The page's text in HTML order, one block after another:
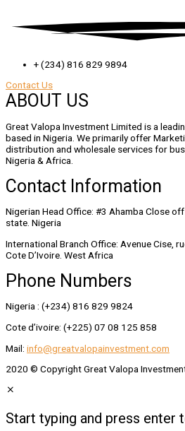
+ (234) 816 829 9894
Contact Us
ABOUT US
Great Valopa Investment Limited is a
based in Nigeria. We primarily offer
distribution and wholesale services for
Nigeria & Africa.
Contact Information
Nigerian Head Office: #3 Ahamba Close
state. Nigeria
International Branch Office: Avenue Cise,
Cote D’Ivoire. West Africa
Phone Numbers
Nigeria : (+234) 816 829 9824
Cote d’ivoire: (+225) 07 08 125 858
Mail: info@greatvalopainvestment.com
2020 © Copyright Great Valopa
Start typing and press enter